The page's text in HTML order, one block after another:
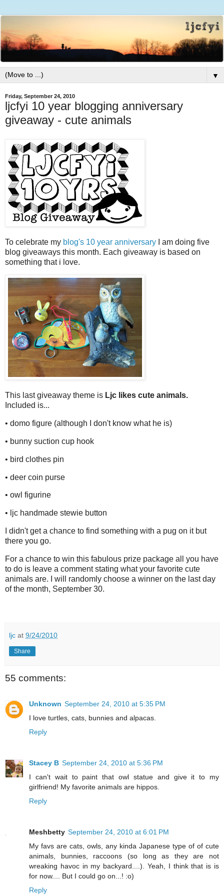
▼
Friday, September 24, 2010
ljcfyi 10 year blogging anniversary
giveaway - cute animals
To celebrate my blog's 10 year anniversary I am doing five
blog giveaways this month. Each giveaway is based on
something that i love.
This last giveaway theme is Ljc likes cute animals.
Included is...
• domo figure (although I don't know what he is)
• bunny suction cup hook
• bird clothes pin
• deer coin purse
• owl figurine
• ljc handmade stewie button
I didn't get a chance to find something with a pug on it but
there you go.
For a chance to win this fabulous prize package all you have
to do is leave a comment stating what your favorite cute
animals are. I will randomly choose a winner on the last day
of the month, September 30.
ljc at 9/24/2010
Share
55 comments:
Unknown September 24, 2010 at 5:35 PM
I love turtles, cats, bunnies and alpacas.
Reply
Stacey B September 24, 2010 at 5:36 PM
I can't wait to paint that owl statue and give it to my
girlfriend! My favorite animals are hippos.
Reply
Meshbetty September 24, 2010 at 6:01 PM
My favs are cats, owls, any kinda Japanese type of of cute
animals, bunnies, raccoons (so long as they are not
wreaking havoc in my backyard....). Yeah, I think that is is
for now.... But I could go on...! :o)
Reply